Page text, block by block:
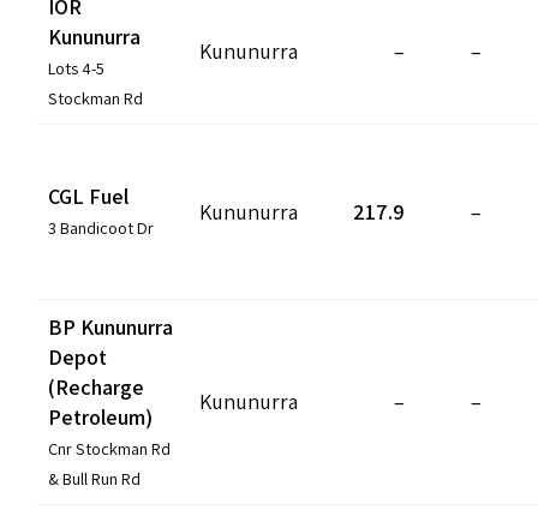
COVID-19 coronavirus: Remote Aboriginal communities travel
IOR
Kununurra
Lots 4-5
Stockman Rd
Kununurra – –
CGL Fuel
3 Bandicoot Dr
Kununurra 217.9 –
BP Kununurra
Depot
(Recharge
Petroleum)
Cnr Stockman Rd
& Bull Run Rd
Kununurra – –